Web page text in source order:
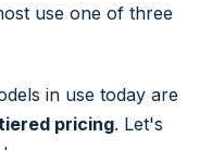
use one of three
in use today are
pricing. Let's